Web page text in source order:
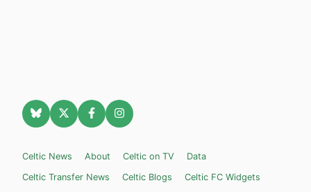
Celtic News About Celtic on TV
Data
Celtic Transfer News
Celtic Blogs Celtic FC Widgets